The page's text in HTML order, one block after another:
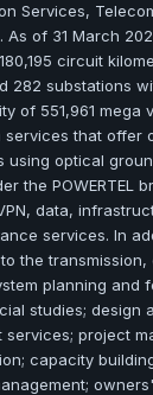
Services,
As of 31 March
circuit
282 substations
of 551,961 mega
services that offer
using optical
the POWERTEL
data,
services. In
the transmission,
planning and
studies; design
project
capacity